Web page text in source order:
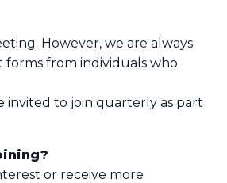
However, we are always
from individuals who
invited to join quarterly as part
or receive more